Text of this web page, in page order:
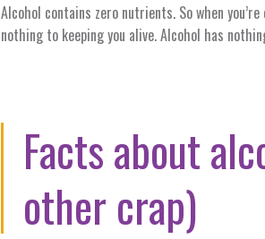
Alcohol contains zero nutrients. So when
nothing to keeping you alive. Alcohol has
Facts about
other crap)